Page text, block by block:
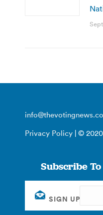
Privacy Policy | © 2020
Subscribe